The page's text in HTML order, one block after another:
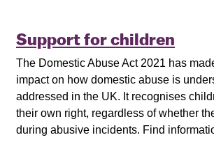
Support for children
The Domestic Abuse Act 2021 has
impact on how domestic abuse is
addressed in the UK. It recognises
their own right, regardless of whether
during abusive incidents. Find